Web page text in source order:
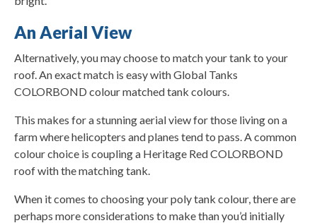
An Aerial View
Alternatively, you may choose to match your tank to your
roof. An exact match is easy with Global Tanks
COLORBOND colour matched tank colours.
This makes for a stunning aerial view for those living on a
farm where helicopters and planes tend to pass. A common
colour choice is coupling a Heritage Red COLORBOND
roof with the matching tank.
When it comes to choosing your poly tank colour, there are
perhaps more considerations to make than you’d initially